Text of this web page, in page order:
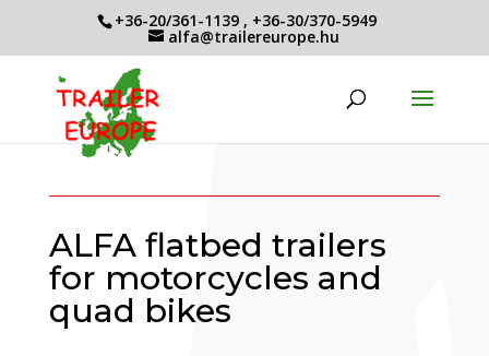
+36-20/361-1139 , +36-30/370-5949
alfa@trailereurope.hu
ALFA flatbed trailers
for motorcycles and
quad bikes